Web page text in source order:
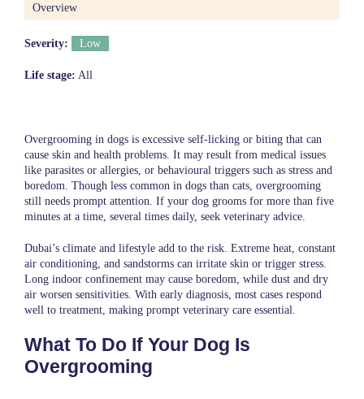
Overview
Severity: Low
Life stage: All
Overgrooming in dogs is excessive self-licking or biting that can
cause skin and health problems. It may result from medical issues
like parasites or allergies, or behavioural triggers such as stress and
boredom. Though less common in dogs than cats, overgrooming
still needs prompt attention. If your dog grooms for more than five
minutes at a time, several times daily, seek veterinary advice.
Dubai’s climate and lifestyle add to the risk. Extreme heat, constant
air conditioning, and sandstorms can irritate skin or trigger stress.
Long indoor confinement may cause boredom, while dust and dry
air worsen sensitivities. With early diagnosis, most cases respond
well to treatment, making prompt veterinary care essential.
What To Do If Your Dog Is
Overgrooming